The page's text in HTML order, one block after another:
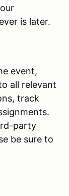
is later.
event,
all relevant
track
party
be sure to